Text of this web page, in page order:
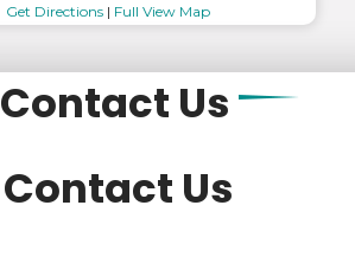
Get Directions| Full View Map
Contact Us
Contact Us